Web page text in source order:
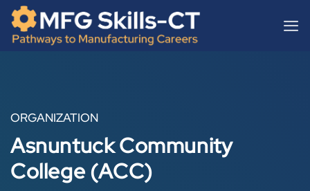
content
Skip
content
ORGANIZATION
Asnuntuck Community
College (ACC)